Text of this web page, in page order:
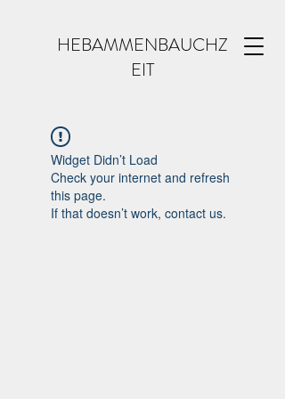
HEBAMMENBAUCHZ
EIT
Widget Didn’t Load
Check your internet and refresh
this page.
If that doesn’t work, contact us.